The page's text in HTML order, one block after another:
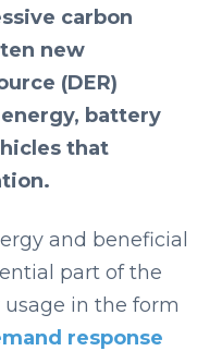
carbon
new
(DER)
battery
that
and beneficial
part of the
in the form
response